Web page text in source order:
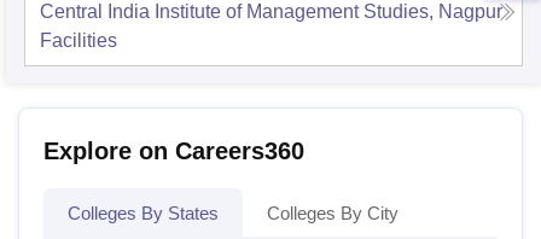
Central India Institute of Management Studies, Nagpur
Facilities
Explore on Careers360
Colleges By States Colleges By City